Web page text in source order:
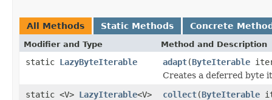
All Methods Static Methods Concrete
Modifier and Type Method and Description
static LazyByteIterable adapt(ByteIterable
Creates a deferred byte
static <V> LazyIterable<V> collect(ByteIterable